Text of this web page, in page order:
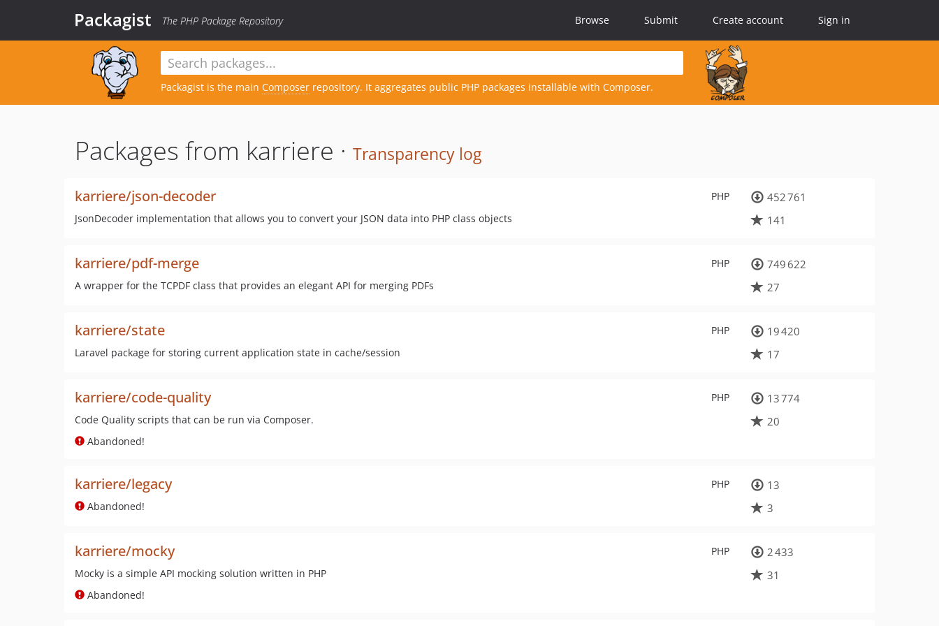
Packagist The PHP Package Repository Browse Submit Create account Sign in
Packagist is the main Composer repository. It aggregates public PHP packages installable with Composer.
Packages from karriere · Transparency log
PHP
karriere/json-decoder
JsonDecoder implementation that allows you to convert your JSON data into PHP class objects
452 761
141
PHP
karriere/pdf-merge
A wrapper for the TCPDF class that provides an elegant API for merging PDFs
749 622
27
PHP
karriere/state
Laravel package for storing current application state in cache/session
19 420
17
PHP
karriere/code-quality
Code Quality scripts that can be run via Composer.
Abandoned!
13 774
20
PHP
karriere/legacy
Abandoned!
13
3
PHP
karriere/mocky
Mocky is a simple API mocking solution written in PHP
Abandoned!
2 433
31